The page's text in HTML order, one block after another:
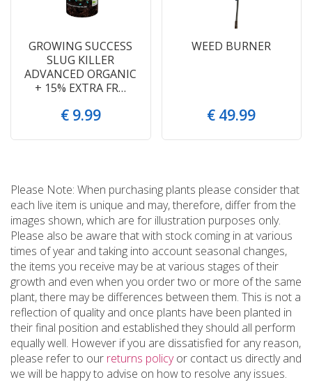
GROWING SUCCESS
SLUG KILLER
ADVANCED ORGANIC
+ 15% EXTRA FR…
€ 9.99
WEED BURNER
€ 49.99
Please Note: When purchasing plants please consider that
each live item is unique and may, therefore, differ from the
images shown, which are for illustration purposes only.
Please also be aware that with stock coming in at various
times of year and taking into account seasonal changes,
the items you receive may be at various stages of their
growth and even when you order two or more of the same
plant, there may be differences between them. This is not a
reflection of quality and once plants have been planted in
their final position and established they should all perform
equally well. However if you are dissatisfied for any reason,
please refer to our returns policyor contact us directly and
we will be happy to advise on how to resolve any issues.